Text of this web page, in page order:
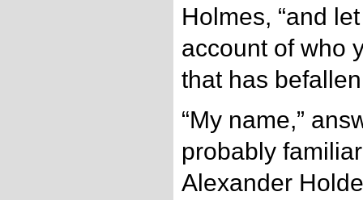
Holmes, “and
account of who
that has
“My name,”
probably
Alexander